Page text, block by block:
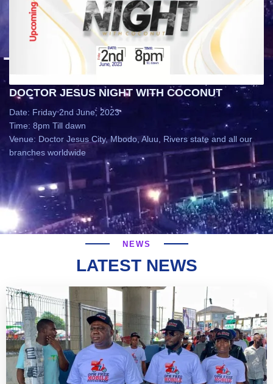
DOCTOR JESUS NIGHT WITH COCONUT
Date: Friday 2nd June, 2023
Time: 8pm Till dawn
Venue: Doctor Jesus City, Mbodo, Aluu, Rivers state and all our
branches worldwide
NEWS
LATEST NEWS